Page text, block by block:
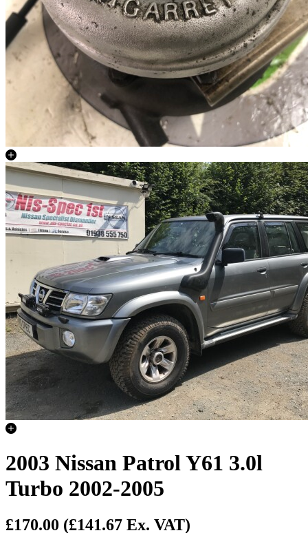
2003 Nissan Patrol Y61 3.0l
Turbo 2002-2005
£170.00 (£141.67 Ex. VAT)